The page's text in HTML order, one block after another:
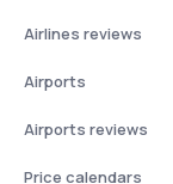
Airlines reviews
Airports
Airports reviews
Price calendars